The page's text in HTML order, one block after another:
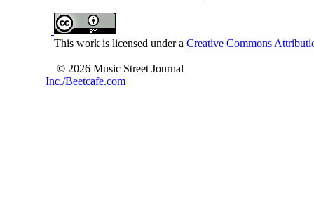
This work is licensed under a Creative Commons
© 2026 Music Street Journal
Inc./Beetcafe.com